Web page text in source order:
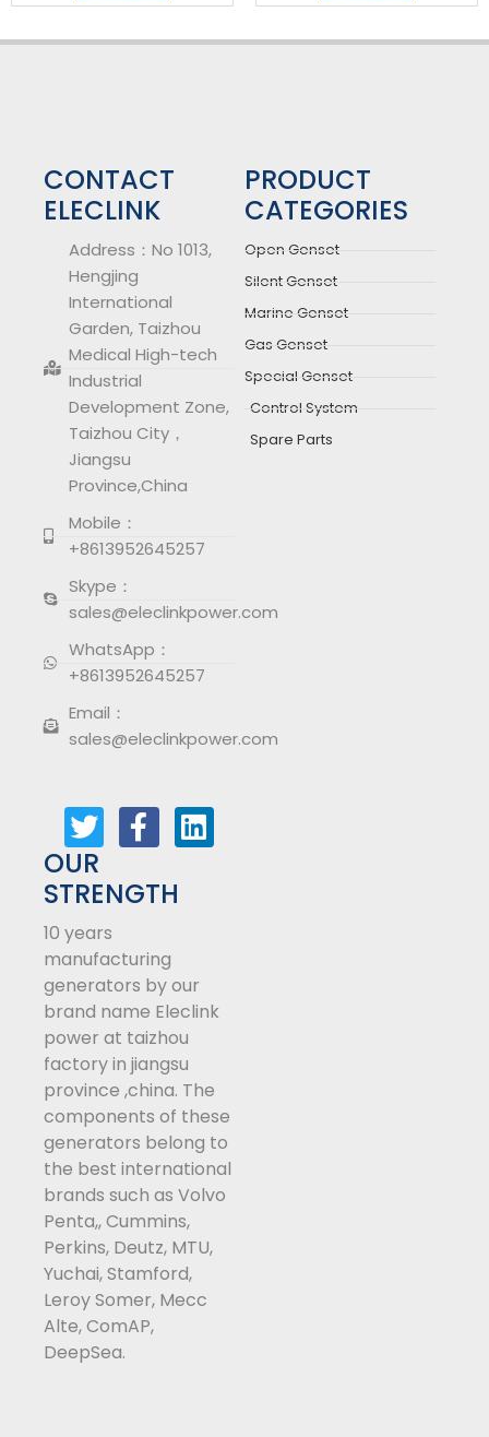
CONTACT
ELECLINK
Address：No 1013,
Hengjing
International
Garden, Taizhou
Medical High-tech
Industrial
Development Zone,
Taizhou City，
Jiangsu
Province,China
Mobile：
+8613952645257
Skype：
sales@eleclinkpower.com
WhatsApp：
+8613952645257
Email：
sales@eleclinkpower.com
w
i
t
t
e
r
a
c
b
o
k
-
f
i
n
n
PRODUCT
CATEGORIES
Open Genset
Silent Genset
Marine Genset
Gas Genset
Special Genset
Control System
Spare Parts
OUR
STRENGTH
10 years
manufacturing
generators by our
brand name Eleclink
power at taizhou
factory in jiangsu
province ,china. The
components of these
generators belong to
the best international
brands such as Volvo
Penta,, Cummins,
Perkins, Deutz, MTU,
Yuchai, Stamford,
Leroy Somer, Mecc
Alte, ComAP,
DeepSea.